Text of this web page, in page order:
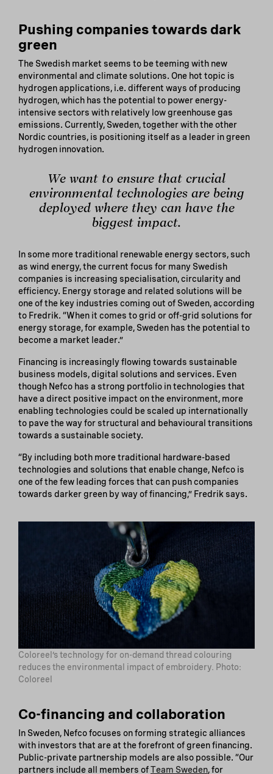
Pushing companies towards dark
green
The Swedish market seems to be teeming with new
environmental and climate solutions. One hot topic is
hydrogen applications, i.e. different ways of producing
hydrogen, which has the potential to power energy-
intensive sectors with relatively low greenhouse gas
emissions. Currently, Sweden, together with the other
Nordic countries, is positioning itself as a leader in green
hydrogen innovation.
We want to ensure that crucial
environmental technologies are being
deployed where they can have the
biggest impact.
In some more traditional renewable energy sectors, such
as wind energy, the current focus for many Swedish
companies is increasing specialisation, circularity and
efficiency. Energy storage and related solutions will be
one of the key industries coming out of Sweden, according
to Fredrik. “When it comes to grid or off-grid solutions for
energy storage, for example, Sweden has the potential to
become a market leader.”
Financing is increasingly flowing towards sustainable
business models, digital solutions and services. Even
though Nefco has a strong portfolio in technologies that
have a direct positive impact on the environment, more
enabling technologies could be scaled up internationally
to pave the way for structural and behavioural transitions
towards a sustainable society.
“By including both more traditional hardware-based
technologies and solutions that enable change, Nefco is
one of the few leading forces that can push companies
towards darker green by way of financing,” Fredrik says.
Coloreel’s technology for on-demand thread colouring
reduces the environmental impact of embroidery. Photo:
Coloreel
Co-financing and collaboration
In Sweden, Nefco focuses on forming strategic alliances
with investors that are at the forefront of green financing.
Public-private partnership models are also possible. “Our
partners include all members ofTeam Sweden, for